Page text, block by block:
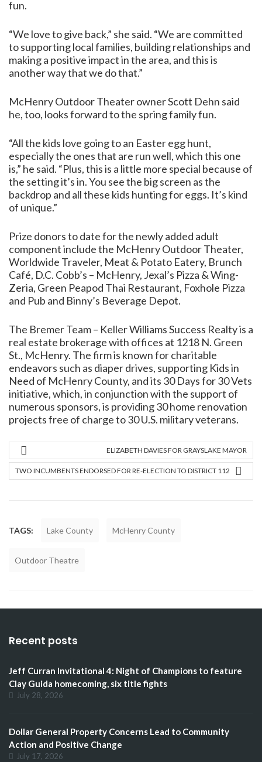
fun.
“We love to give back,” she said. “We are committed
to supporting local families, building relationships and
making a positive impact in the area, and this is
another way that we do that.”
McHenry Outdoor Theater owner Scott Dehn said
he, too, looks forward to the spring family fun.
“All the kids love going to an Easter egg hunt,
especially the ones that are run well, which this one
is,” he said. “Plus, this is a little more special because of
the setting it’s in. You see the big screen as the
backdrop and all these kids hunting for eggs. It’s kind
of unique.”
Prize donors to date for the newly added adult
component include the McHenry Outdoor Theater,
Worldwide Traveler, Meat & Potato Eatery, Brunch
Café, D.C. Cobb’s – McHenry, Jexal’s Pizza & Wing-
Zeria, Green Peapod Thai Restaurant, Foxhole Pizza
and Pub and Binny’s Beverage Depot.
The Bremer Team – Keller Williams Success Realty is a
real estate brokerage with offices at 1218 N. Green
St., McHenry. The firm is known for charitable
endeavors such as diaper drives, supporting Kids in
Need of McHenry County, and its 30 Days for 30 Vets
initiative, which, in conjunction with the support of
numerous sponsors, is providing 30 home renovation
projects free of charge to 30 U.S. military veterans.
ELIZABETH DAVIES FOR GRAYSLAKE MAYOR
TWO INCUMBENTS ENDORSED FOR RE-ELECTION TO DISTRICT 112
TAGS: Lake County McHenry County
Outdoor Theatre
Recent posts
Jeff Curran Invitational 4: Night of Champions to feature
Clay Guida homecoming, six title fights
July 28, 2026
Dollar General Property Concerns Lead to Community
Action and Positive Change
July 17, 2026